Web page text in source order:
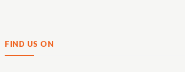
FIND US ON